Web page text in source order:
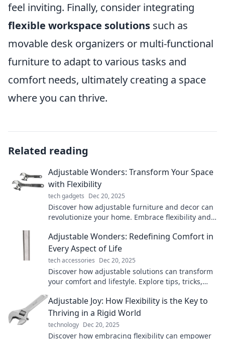
feel inviting. Finally, consider integrating
flexible workspace solutions such as
movable desk organizers or multi-functional
furniture to adapt to various tasks and
comfort needs, ultimately creating a space
where you can thrive.
Related reading
Adjustable Wonders: Transform Your Space
with Flexibility
tech gadgets Dec 20, 2025
Discover how adjustable furniture and decor can
revolutionize your home. Embrace flexibility and
Adjustable Wonders: Redefining Comfort in
Every Aspect of Life
tech accessories Dec 20, 2025
Discover how adjustable solutions can transform
your comfort and lifestyle. Explore tips, tricks,
Adjustable Joy: How Flexibility is the Key to
Thriving in a Rigid World
technology Dec 20, 2025
Discover how embracing flexibility can empower